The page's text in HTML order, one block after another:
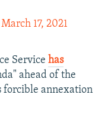
March 17, 2021
Service has
ahead of the
forcible annexation